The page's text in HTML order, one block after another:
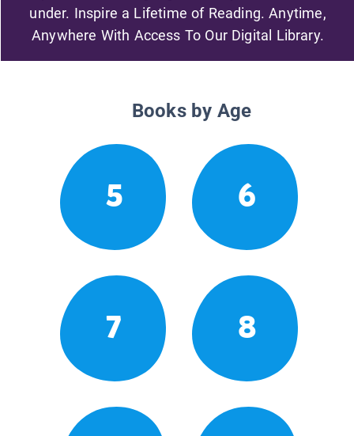
under. Inspire a Lifetime of Reading. Anytime,
Anywhere With Access To Our Digital Library.
Books by Age
5 6
7 8